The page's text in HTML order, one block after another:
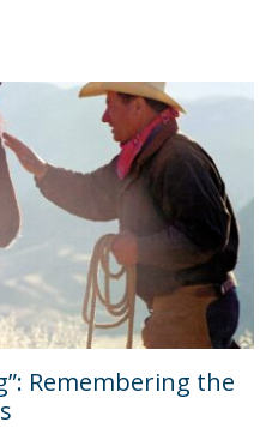
Remembering the